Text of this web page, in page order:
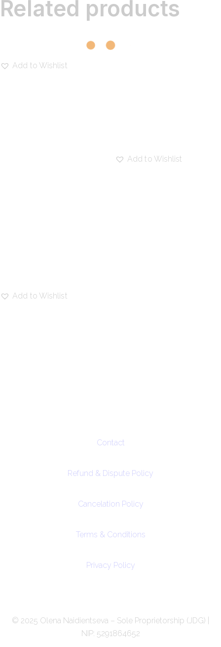
Related products
Contact
Refund & Dispute Policy
Cancelation Policy
Terms & Conditions
Privacy Policy
© 2025 Olena Naidientseva – Sole Proprietorship (JDG) |
NIP: 5291864652